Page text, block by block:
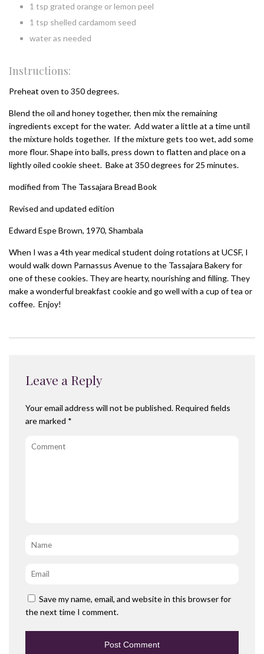
1 tsp grated orange or lemon peel
1 tsp shelled cardamom seed
water as needed
Instructions:
Preheat oven to 350 degrees.
Blend the oil and honey together, then mix the remaining
ingredients except for the water. Add water a little at a time until
the mixture holds together. If the mixture gets too wet, add some
more flour. Shape into balls, press down to flatten and place on a
lightly oiled cookie sheet. Bake at 350 degrees for 25 minutes.
modified from The Tassajara Bread Book
Revised and updated edition
Edward Espe Brown, 1970, Shambala
When I was a 4th year medical student doing rotations at UCSF, I
would walk down Parnassus Avenue to the Tassajara Bakery for
one of these cookies. They are hearty, nourishing and filling. They
make a wonderful breakfast cookie and go well with a cup of tea or
coffee. Enjoy!
Leave a Reply
Your email address will not be published. Required fields
are marked *
Comment
Name
Email *
Save my name, email, and website in this browser for
the next time I comment.